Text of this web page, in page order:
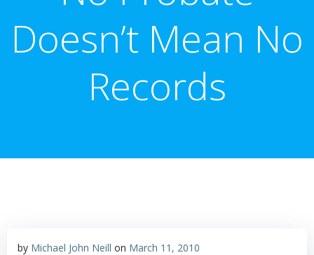
Doesn’t Mean No
Records
by Michael John Neill on March 11, 2010